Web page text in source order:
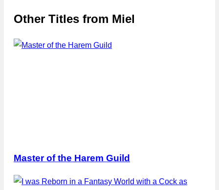
Other Titles from Miel
Master of the Harem Guild